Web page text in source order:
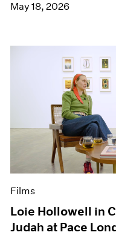
May 18, 2026
Films
Loie Hollowell in
Judah at Pace